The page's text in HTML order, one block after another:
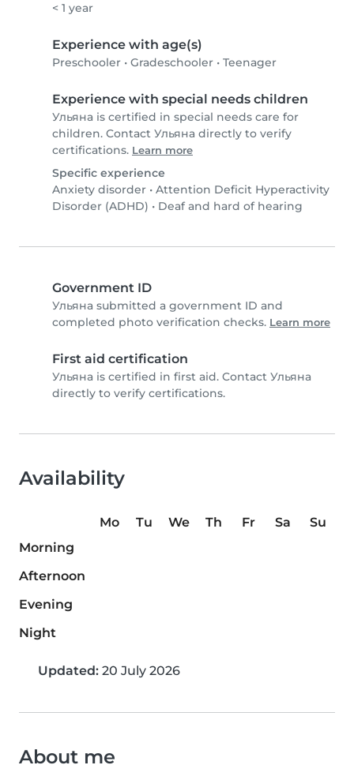
< 1 year
Experience with age(s)
Preschooler • Gradeschooler • Teenager
Experience with special needs children
Ульяна is certified in special needs care for
children. Contact Ульяна directly to verify
certifications. Learn more
Specific experience
Anxiety disorder • Attention Deficit Hyperactivity
Disorder (ADHD) • Deaf and hard of hearing
Government ID
Ульяна submitted a government ID and
completed photo verification checks. Learn more
First aid certification
Ульяна is certified in first aid. Contact Ульяна
directly to verify certifications.
Availability
Mo Tu We Th Fr Sa
Su
Morning
Afternoon
Evening
Night
Updated: 20 July 2026
About me